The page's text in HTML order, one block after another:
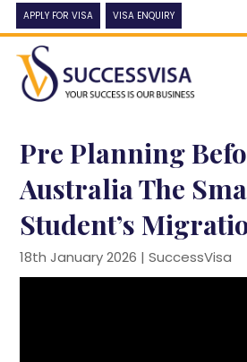
APPLY FOR VISA VISA ENQUIRY
Pre Planning
Australia The
Student’s
18th January 2026 |SuccessVisa